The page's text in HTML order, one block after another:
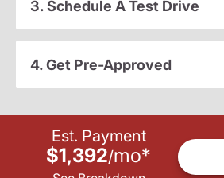
3. Schedule A Test Drive
4. Get Pre-Approved
Est. Payment
$1,392/mo*